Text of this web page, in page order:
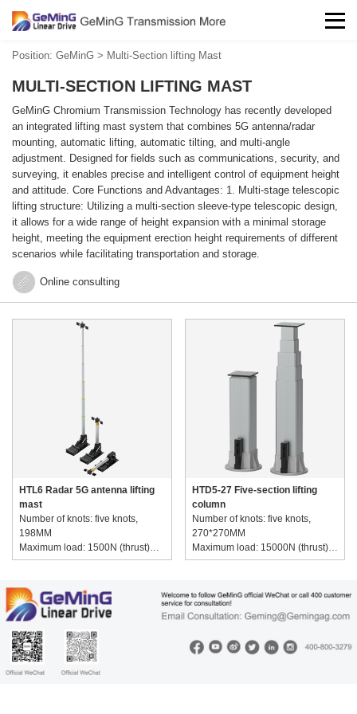
Position: GeMinG > Multi-Section lifting Mast
MULTI-SECTION LIFTING MAST
GeMinG Chromium Transmission Technology has recently developed
an integrated lifting mast system that combines 5G antenna/radar
mounting, automatic lifting, automatic tilting, and multi-angle
adjustment. Designed for fields such as communications, security, and
surveying, it enables precise and intelligent control of equipment height
and attitude. Core Functions and Advantages: 1. Multi-stage telescopic
lifting structure: Utilizing a multi-section sleeve-type telescopic design,
it allows for a wide range of height expansion with a minimal storage
height, meeting the equipment erection height requirements of different
scenarios while facilitating transportation and storage.
Online consulting
HTL6 Radar 5G antenna lifting
mast
Number of knots: five knots,
198MM
Maximum load: 1500N (thrust)
Speed range: 20-400MM/S
HTD5-27 Five-section lifting
column
Number of knots: five knots,
270*270MM
Maximum load: 15000N (thrust)
Speed range: 10-400MM/S